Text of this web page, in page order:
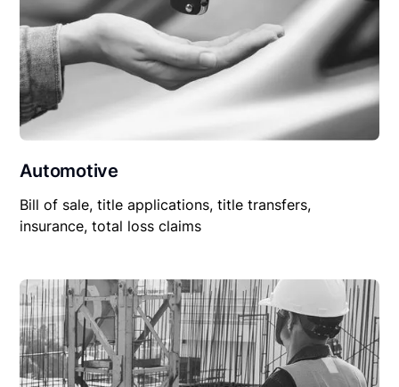
Automotive
Bill of sale, title applications, title transfers,
insurance, total loss claims